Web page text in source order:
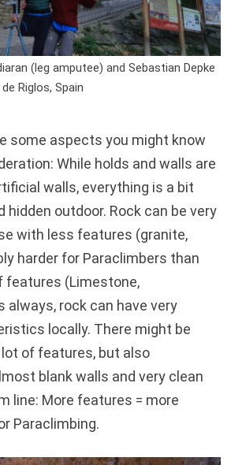
(leg amputee) and Sebastian Depke
Riglos, Spain
some aspects you might know
While holds and walls are
walls, everything is a bit
hidden outdoor. Rock can be very
with less features (granite,
harder for Paraclimbers than
features (Limestone,
always, rock can have very
locally. There might be
of features, but also
blank walls and very clean
line: More features = more
Paraclimbing.